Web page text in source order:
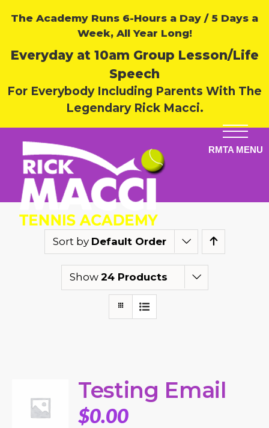
The Academy Runs 6-Hours a Day / 5 Days a
Week, All Year Long!
Everyday at 10am Group Lesson/Life
Speech
For Everybody Including Parents With The
Legendary Rick Macci.
Sort by Default Order
Show 24 Products
Testing Email
$0.00